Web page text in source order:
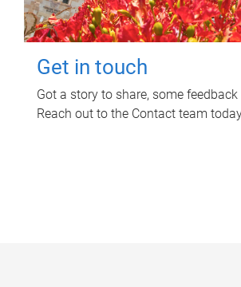
Get in touch
Got a story to share, some
Reach out to the Contact team